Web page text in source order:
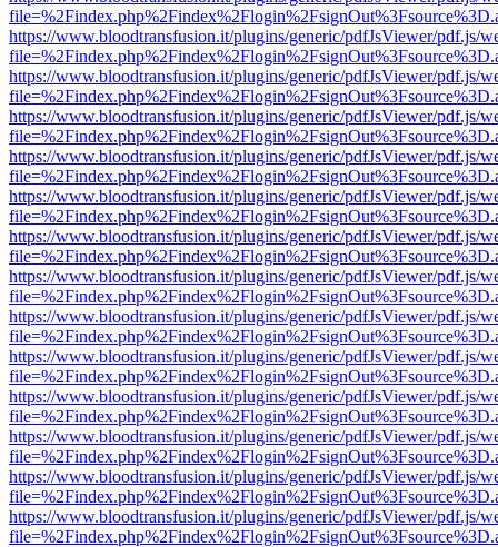
https://www.bloodtransfusion.it/plugins/generic/pdfJsViewer/pdf.js/
https://www.bloodtransfusion.it/plugins/generic/pdfJsViewer/pdf.js/
https://www.bloodtransfusion.it/plugins/generic/pdfJsViewer/pdf.js/
https://www.bloodtransfusion.it/plugins/generic/pdfJsViewer/pdf.js/
https://www.bloodtransfusion.it/plugins/generic/pdfJsViewer/pdf.js/
https://www.bloodtransfusion.it/plugins/generic/pdfJsViewer/pdf.js/
https://www.bloodtransfusion.it/plugins/generic/pdfJsViewer/pdf.js/
https://www.bloodtransfusion.it/plugins/generic/pdfJsViewer/pdf.js/
https://www.bloodtransfusion.it/plugins/generic/pdfJsViewer/pdf.js/
https://www.bloodtransfusion.it/plugins/generic/pdfJsViewer/pdf.js/
https://www.bloodtransfusion.it/plugins/generic/pdfJsViewer/pdf.js/
https://www.bloodtransfusion.it/plugins/generic/pdfJsViewer/pdf.js/
https://www.bloodtransfusion.it/plugins/generic/pdfJsViewer/pdf.js/